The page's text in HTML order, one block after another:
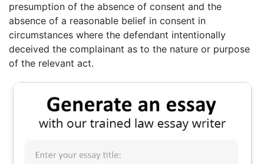
presumption of the absence of consent and the
absence of a reasonable belief in consent in
circumstances where the defendant intentionally
deceived the complainant as to the nature or purpose
of the relevant act.